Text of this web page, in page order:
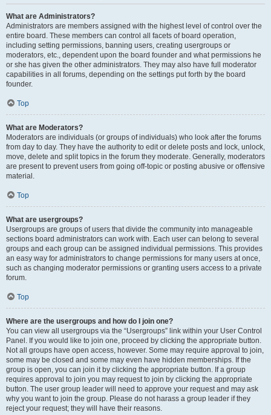
What are Administrators?
Administrators are members assigned with the highest level of control over the
entire board. These members can control all facets of board operation,
including setting permissions, banning users, creating usergroups or
moderators, etc., dependent upon the board founder and what permissions he
or she has given the other administrators. They may also have full moderator
capabilities in all forums, depending on the settings put forth by the board
founder.
Top
What are Moderators?
Moderators are individuals (or groups of individuals) who look after the forums
from day to day. They have the authority to edit or delete posts and lock, unlock,
move, delete and split topics in the forum they moderate. Generally, moderators
are present to prevent users from going off-topic or posting abusive or offensive
material.
Top
What are usergroups?
Usergroups are groups of users that divide the community into manageable
sections board administrators can work with. Each user can belong to several
groups and each group can be assigned individual permissions. This provides
an easy way for administrators to change permissions for many users at once,
such as changing moderator permissions or granting users access to a private
forum.
Top
Where are the usergroups and how do I join one?
You can view all usergroups via the “Usergroups” link within your User Control
Panel. If you would like to join one, proceed by clicking the appropriate button.
Not all groups have open access, however. Some may require approval to join,
some may be closed and some may even have hidden memberships. If the
group is open, you can join it by clicking the appropriate button. If a group
requires approval to join you may request to join by clicking the appropriate
button. The user group leader will need to approve your request and may ask
why you want to join the group. Please do not harass a group leader if they
reject your request; they will have their reasons.